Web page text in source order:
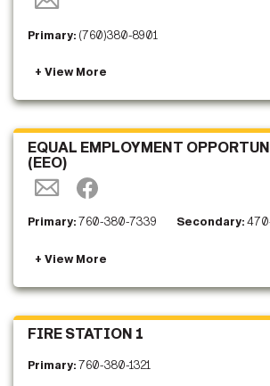
Primary: (760)380-8901
EQUAL EMPLOYMENT
(EEO)
Primary:760-380-7339 Secondary:
FIRE STATION 1
Primary:760-380-1321